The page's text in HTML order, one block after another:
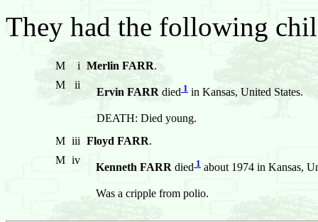
They had the following
M i Merlin FARR.
M
ii
Ervin FARR died 1 in Kansas, United States.
DEATH: Died young.
M iii Floyd FARR.
M iv
Kenneth FARR died 1 about 1974 in Kansas,
Was a cripple from polio.